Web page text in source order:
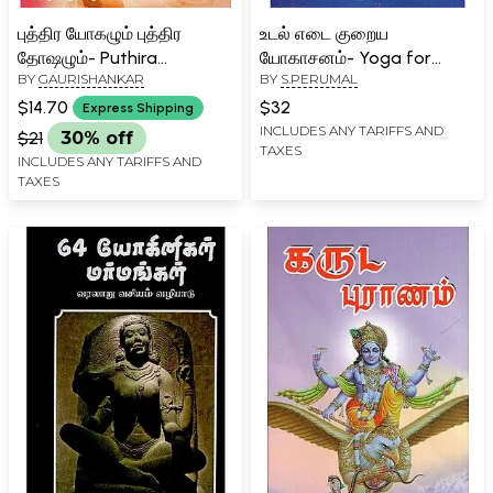
புத்திர யோகழும் புத்திர
தோஷழும்- Puthira
Yogamum Puthira
Dosamum (Tamil)
BY GAURISHANKAR
$14.70 Express Shipping
$21 30% off
INCLUDES ANY TARIFFS AND
TAXES
உடல் எடை குறைய
யோகாசனம்- Yoga for
Weight Loss (Tamil)
BY S.PERUMAL
$32
INCLUDES ANY TARIFFS AND
TAXES